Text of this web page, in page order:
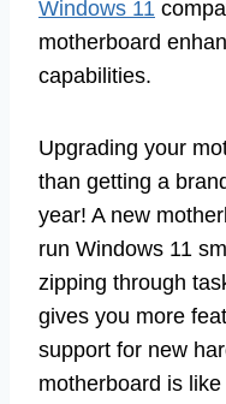
Windows 11
motherboard
capabilities.
Upgrading your
than getting a
year! A new
run Windows 11
zipping through
gives you more
support for new
motherboard is